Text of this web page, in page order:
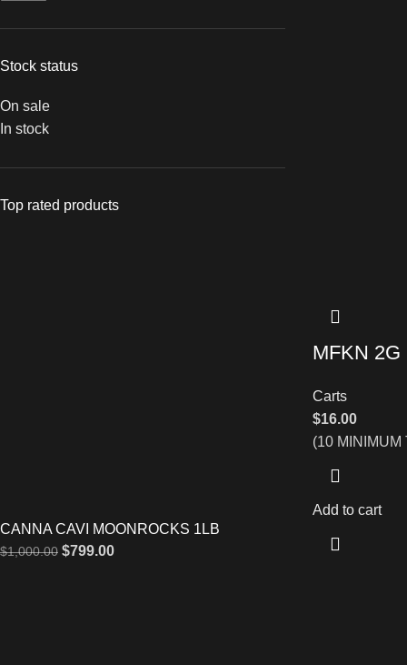
Stock status
On sale
In stock
Top rated products
CANNA CAVI MOONROCKS 1LB
$1,000.00 $799.00
MFKN 2G
Carts
$16.00
(10
Add to cart